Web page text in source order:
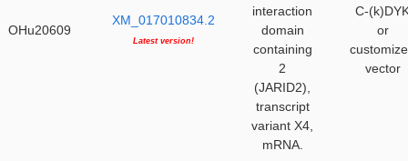
OHu20609
XM_017010834.2
Latest version!
interaction
domain
containing
2
(JARID2),
transcript
variant X4,
mRNA.
C-
or
vector